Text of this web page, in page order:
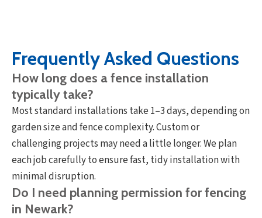
Frequently Asked Questions
How long does a fence installation
typically take?
Most standard installations take 1–3 days, depending on
garden size and fence complexity. Custom or
challenging projects may need a little longer. We plan
each job carefully to ensure fast, tidy installation with
minimal disruption.
Do I need planning permission for fencing
in Newark?